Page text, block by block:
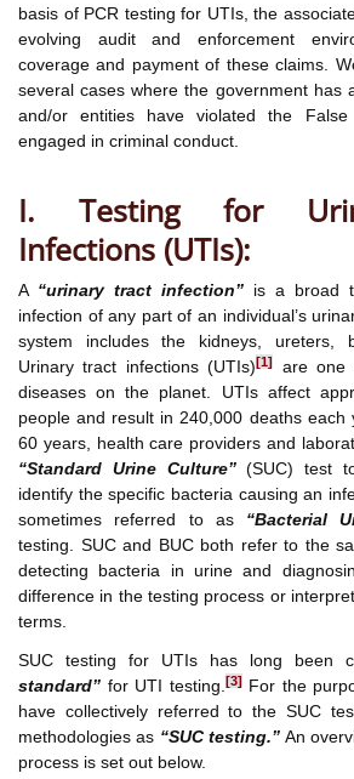
basis of PCR testing for UTIs, the
evolving audit and enforcement
coverage and payment of these claims.
several cases where the government has
and/or entities have violated the
engaged in criminal conduct.
I. Testing for
Infections (UTIs):
A “urinary tract infection” is a broad
infection of any part of an individual’s
system includes the kidneys, ureters,
Urinary tract infections (UTIs)[1]
are one
diseases on the planet. UTIs affect
people and result in 240,000 deaths each
60 years, health care providers and
“Standard Urine Culture”(SUC) test
identify the specific bacteria causing an
sometimes referred to as “Bacterial
testing. SUC and BUC both refer to the
detecting bacteria in urine and
difference in the testing process or
terms.
SUC testing for UTIs has long been
standard” for UTI testing. [3]For the
have collectively referred to the SUC
methodologies as “SUC testing.” An
process is set out below.